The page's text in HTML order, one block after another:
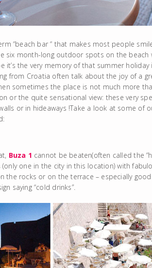
“beach bar “ that makes most people
six month-long outdoor spots on the beach
it’s the very memory of that summer
from Croatia often talk about the joy of a
sometimes the place is not much more
or the quite sensational view: these very
or in hideaways !Take a look at some of
Buza 1 cannot be beaten(often called the
one in the city in this location) with
the rocks or on the terrace – especially
saying “cold drinks”.